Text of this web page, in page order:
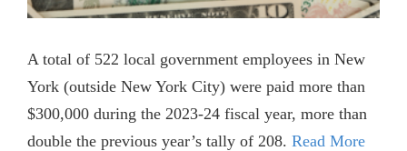
A total of 522 local government employees in New
York (outside New York City) were paid more than
$300,000 during the 2023-24 fiscal year, more than
double the previous year’s tally of 208. Read More